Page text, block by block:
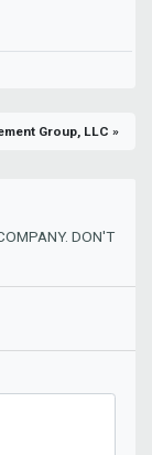
Group, LLC »
DON'T